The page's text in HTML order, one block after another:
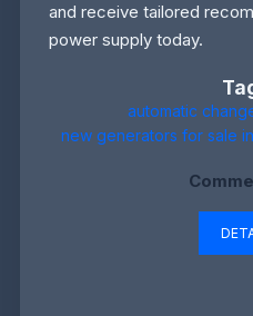
and receive tailored
power supply today.
automatic
new generators for sale